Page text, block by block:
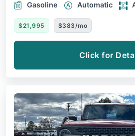
Gasoline
Automatic
$21,995 $383/mo
Click for